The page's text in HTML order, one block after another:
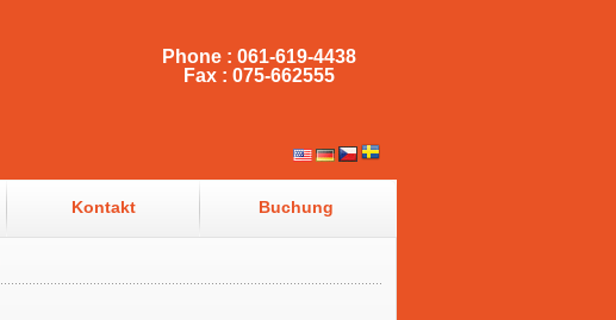
Phone : 061-619-4438
Fax : 075-662555
Kontakt Buchung